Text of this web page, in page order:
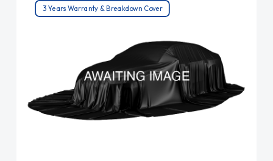
3 Years Warranty & Breakdown Cover